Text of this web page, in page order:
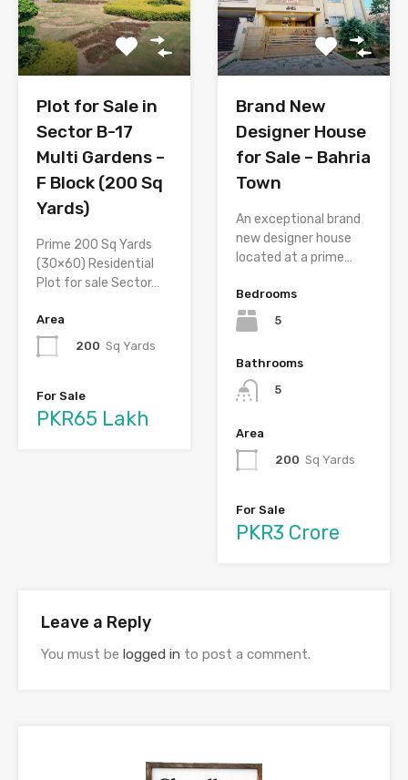
Plot for Sale in
Sector B-17
Multi Gardens –
F Block (200 Sq
Yards)
Prime 200 Sq Yards
(30×60) Residential
Plot for sale Sector…
Area
200 Sq Yards
For Sale
PKR65 Lakh
Brand New
Designer House
for Sale – Bahria
Town
An exceptional brand
new designer house
located at a prime…
Bedrooms
5
Bathrooms
5
Area
200 Sq Yards
For Sale
PKR3 Crore
Leave a Reply
You must be logged in to post a comment.